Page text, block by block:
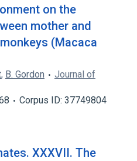
on the
mother and
(Macaca
, B. Gordon
Journal of
Corpus ID: 37749804
XXXVII. The